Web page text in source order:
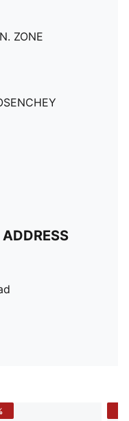
ZONE